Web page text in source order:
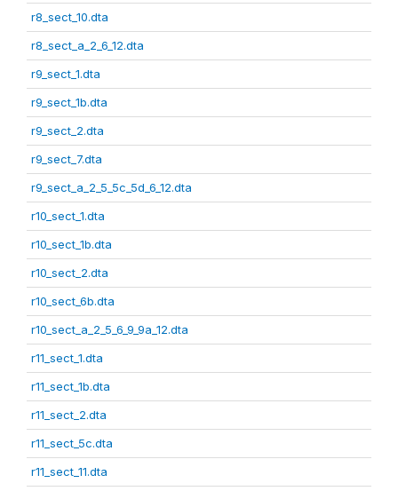
r8_sect_10.dta
r8_sect_a_2_6_12.dta
r9_sect_1.dta
r9_sect_1b.dta
r9_sect_2.dta
r9_sect_7.dta
r9_sect_a_2_5_5c_5d_6_12.dta
r10_sect_1.dta
r10_sect_1b.dta
r10_sect_2.dta
r10_sect_6b.dta
r10_sect_a_2_5_6_9_9a_12.dta
r11_sect_1.dta
r11_sect_1b.dta
r11_sect_2.dta
r11_sect_5c.dta
r11_sect_11.dta